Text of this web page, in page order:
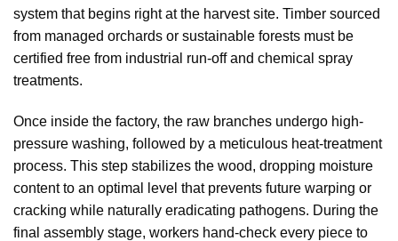
system that begins right at the harvest site. Timber sourced
from managed orchards or sustainable forests must be
certified free from industrial run-off and chemical spray
treatments.
Once inside the factory, the raw branches undergo high-
pressure washing, followed by a meticulous heat-treatment
process. This step stabilizes the wood, dropping moisture
content to an optimal level that prevents future warping or
cracking while naturally eradicating pathogens. During the
final assembly stage, workers hand-check every piece to